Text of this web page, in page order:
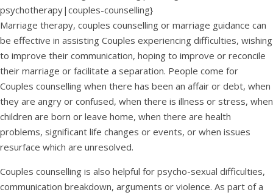
psychotherapy|couples-counselling}
Marriage therapy, couples counselling or marriage guidance can
be effective in assisting Couples experiencing difficulties, wishing
to improve their communication, hoping to improve or reconcile
their marriage or facilitate a separation. People come for
Couples counselling when there has been an affair or debt, when
they are angry or confused, when there is illness or stress, when
children are born or leave home, when there are health
problems, significant life changes or events, or when issues
resurface which are unresolved.
Couples counselling is also helpful for psycho-sexual difficulties,
communication breakdown, arguments or violence. As part of a